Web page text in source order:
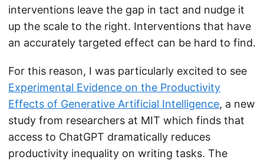
interventions leave the gap in tact and nudge it
up the scale to the right. Interventions that have
an accurately targeted effect can be hard to find.
For this reason, I was particularly excited to see
Experimental Evidence on the Productivity
Effects of Generative Artificial Intelligence, a new
study from researchers at MIT which finds that
access to ChatGPT dramatically reduces
productivity inequality on writing tasks. The